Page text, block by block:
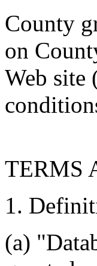
County
on
Web site
TERMS
1.
(a)